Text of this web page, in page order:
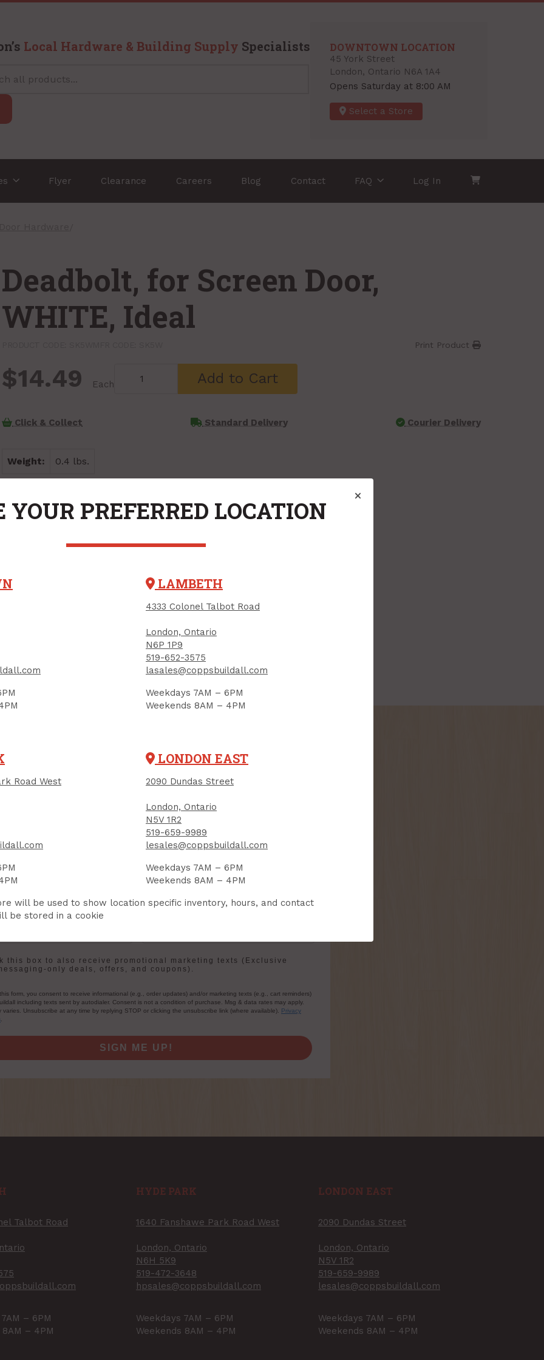
Local Hardware & Building Supply Specialists DOWNTOWN LOCATION
45 York Street
London, Ontario N6A 1A4
Opens Saturday at 8:00 AM
Select a Store
Flyer Clearance Careers Blog Contact FAQ Log In
Deadbolt, for Screen Door,
WHITE, Ideal
Print Product
$14.49 Each Add to Cart
Click & Collect Standard Delivery Courier Delivery
Weight: 0.4 lbs.
UP FOR OUR NEWSLETTER
Sign up to receive access to our latest updates and best offers.
Last Name
this box to also receive promotional marketing texts (Exclusive
only deals, offers, and coupons).
form, you consent to receive informational (e.g., order updates) and/or marketing texts (e.g., cart reminders)
including texts sent by autodialer. Consent is not a condition of purchase. Msg & data rates may apply.
varies. Unsubscribe at any time by replying STOP or clicking the unsubscribe link (where available). Privacy
SIGN ME UP!
Talbot Road
– 6PM
– 4PM
HYDE PARK
1640 Fanshawe Park Road West
London, Ontario
N6H 5K9
519-472-3648
hpsales@coppsbuildall.com
Weekdays 7AM – 6PM
Weekends 8AM – 4PM
LONDON EAST
2090 Dundas Street
London, Ontario
N5V 1R2
519-659-9989
lesales@coppsbuildall.com
Weekdays 7AM – 6PM
Weekends 8AM – 4PM
YOUR PREFERRED LOCATION
LAMBETH
4333 Colonel Talbot Road
London, Ontario
N6P 1P9
519-652-3575
lasales@coppsbuildall.com
Weekdays 7AM – 6PM
Weekends 8AM – 4PM
Road West
LONDON EAST
2090 Dundas Street
London, Ontario
N5V 1R2
519-659-9989
lesales@coppsbuildall.com
Weekdays 7AM – 6PM
Weekends 8AM – 4PM
will be used to show location specific inventory, hours, and contact
be stored in a cookie